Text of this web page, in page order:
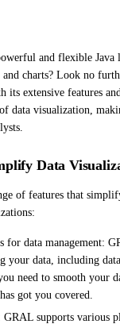
and flexible Java
and charts? Look no
its extensive features
of data visualization,
Data
of features that
for data management:
your data, including
need to smooth your
got you covered.
GRAL supports various